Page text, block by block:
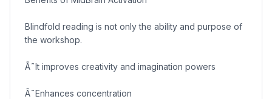
Blindfold reading is not only the ability and purpose of
the workshop.
Ã˜It improves creativity and imagination powers
Ã˜Enhances concentration